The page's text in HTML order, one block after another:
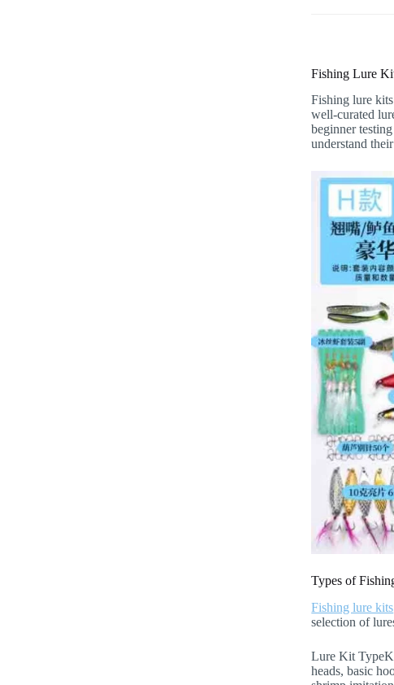
Fishing Lure
Fishing lure
well-curated
beginner
understand
Types of
Fishing lure kits
selection of
Lure Kit
heads, basic